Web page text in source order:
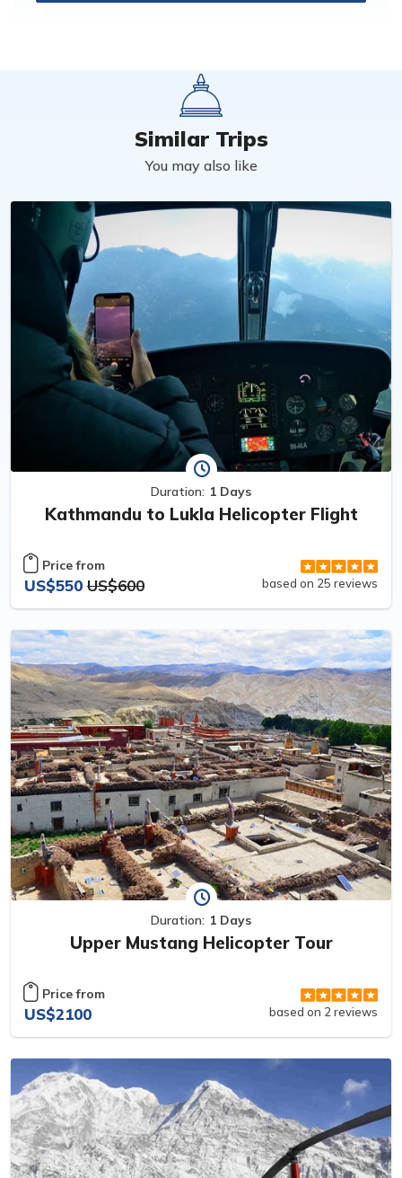
Similar Trips
You may also like
Duration: 1 Days
Kathmandu to Lukla Helicopter Flight
Price from
US$550 US$600 based on 25 reviews
Duration: 1 Days
Upper Mustang Helicopter Tour
Price from
US$2100 based on 2 reviews